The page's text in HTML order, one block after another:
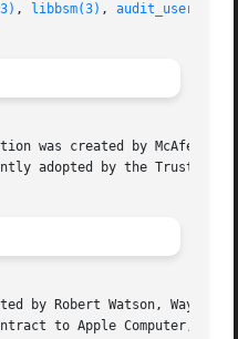
, libbsm(3) , audit_user(5)
was created by McAfee
adopted by the
by Robert Watson, Wayne
to Apple Computer, Inc.